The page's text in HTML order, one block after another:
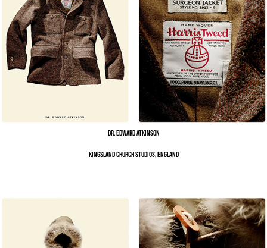
Dr. Edward Atkinson
Kingsland Church Studios, England